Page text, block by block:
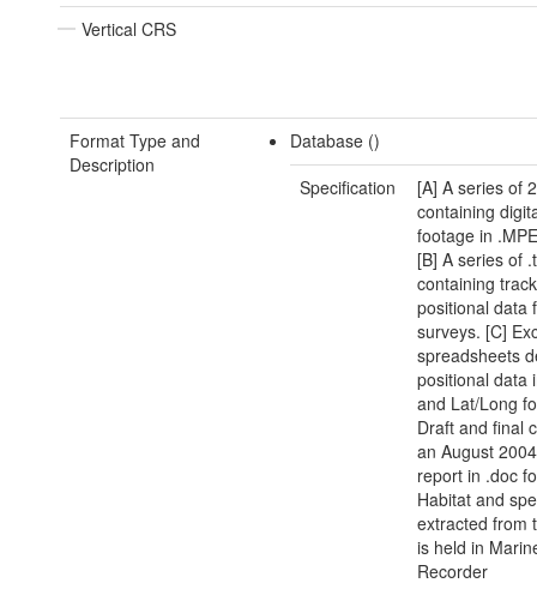
Vertical CRS
Format Type and
Description
Database ()
Specification
[A] A series of
containing
footage in
[B] A series of
containing
positional data
surveys. [C]
spreadsheets
positional data
and Lat/Long
Draft and final
an August
report in .doc
Habitat and
extracted from
is held in
Recorder